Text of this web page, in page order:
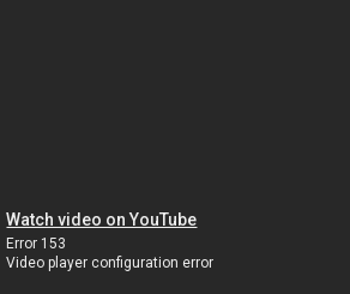
Watch video on YouTube
Error 153
Video player configuration error